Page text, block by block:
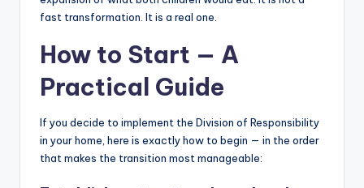
fast transformation. It is a real one.
How to Start — A
Practical Guide
If you decide to implement the Division of Responsibility
in your home, here is exactly how to begin — in the order
that makes the transition most manageable: